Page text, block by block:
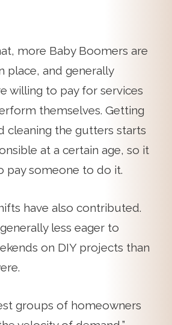
more Baby Boomers are
place, and generally
willing to pay for services
themselves. Getting
cleaning the gutters starts
at a certain age, so it
pay someone to do it.
have also contributed.
less eager to
on DIY projects than
groups of homeowners